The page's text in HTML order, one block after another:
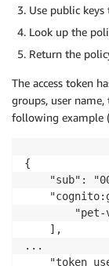
Use public keys
Look up the
Return the
The access token
groups, user
following example
{
"sub":
    ],
...